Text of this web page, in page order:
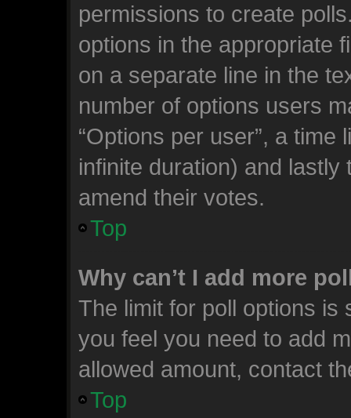
permissions to create
options in the appropriate
on a separate line in the
number of options users
“Options per user”, a
infinite duration) and
amend their votes.
Top
Why can’t I add more
The limit for poll options is
you feel you need to add
allowed amount, contact
Top